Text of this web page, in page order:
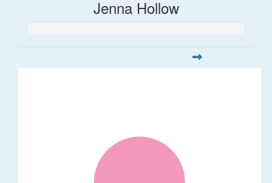
Jenna Hollow